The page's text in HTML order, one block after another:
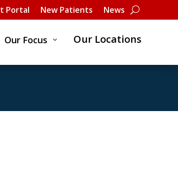
Portal New Patients News
Our Focus 3 Our Locations